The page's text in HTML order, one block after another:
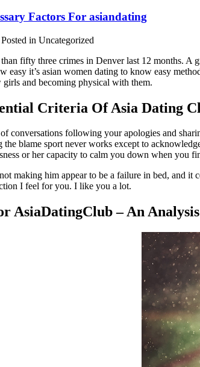
Factors For asiandating
Posted in Uncategorized
fifty three crimes in Denver last 12 months. A
easy it’s asian women dating to know easy
girls and becoming physical with them.
Criteria Of Asia Dating
conversations following your apologies and
blame sport never works except to
or her capacity to calm you down when you
making him appear to be a failure in bed, and it
I feel for you. I like you a lot.
AsiaDatingClub – An Analysis